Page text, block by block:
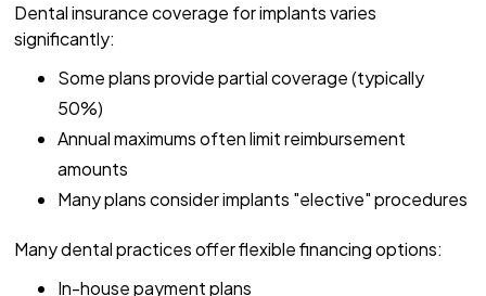
Dental insurance coverage for implants varies
significantly:
Some plans provide partial coverage (typically
50%)
Annual maximums often limit reimbursement
amounts
Many plans consider implants "elective" procedures
Many dental practices offer flexible financing options:
In-house payment plans